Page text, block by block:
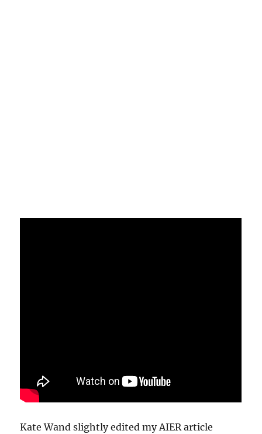
Kate Wand slightly edited my AIER article